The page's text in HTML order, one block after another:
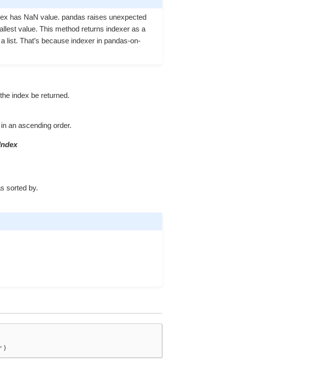
has NaN value. pandas raises unexpected
value. This method returns indexer as a
list. That’s because indexer in pandas-on-
index be returned.
an ascending order.
sorted by.